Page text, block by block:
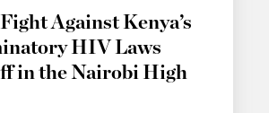
Against Kenya’s
HIV Laws
in the Nairobi High